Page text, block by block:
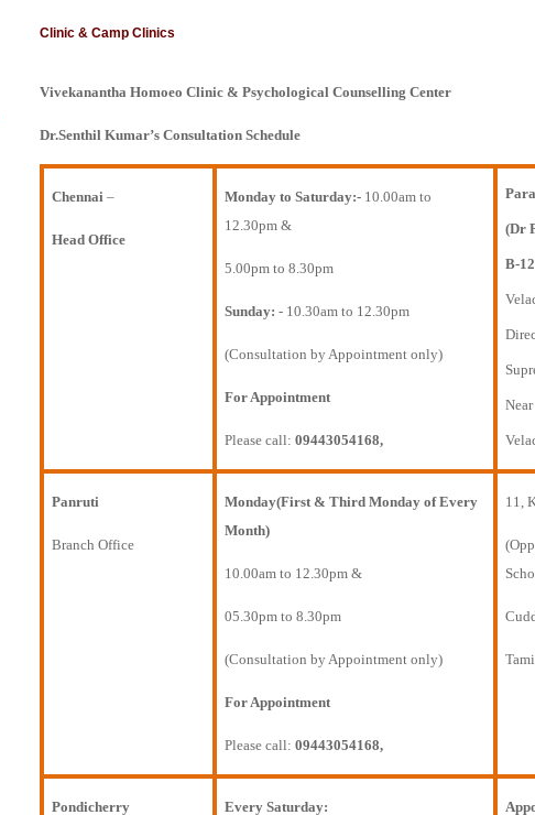
Clinic & Camp Clinics
Vivekanantha Homoeo Clinic & Psychological Counselling Center
Dr.Senthil Kumar’s Consultation Schedule
Chennai –
Head Office
Monday to Saturday:-10.00am to
12.30pm &
5.00pm to 8.30pm
Sunday: - 10.30am to 12.30pm
(Consultation by Appointment only)
For Appointment
Please call: 09443054168,
(Dr
B-
Panruti
Branch Office
Monday(First & Third Monday of Every
Month)
10.00am to 12.30pm &
05.30pm to 8.30pm
(Consultation by Appointment only)
For Appointment
Please call: 09443054168,
11,
Pondicherry Every Saturday: